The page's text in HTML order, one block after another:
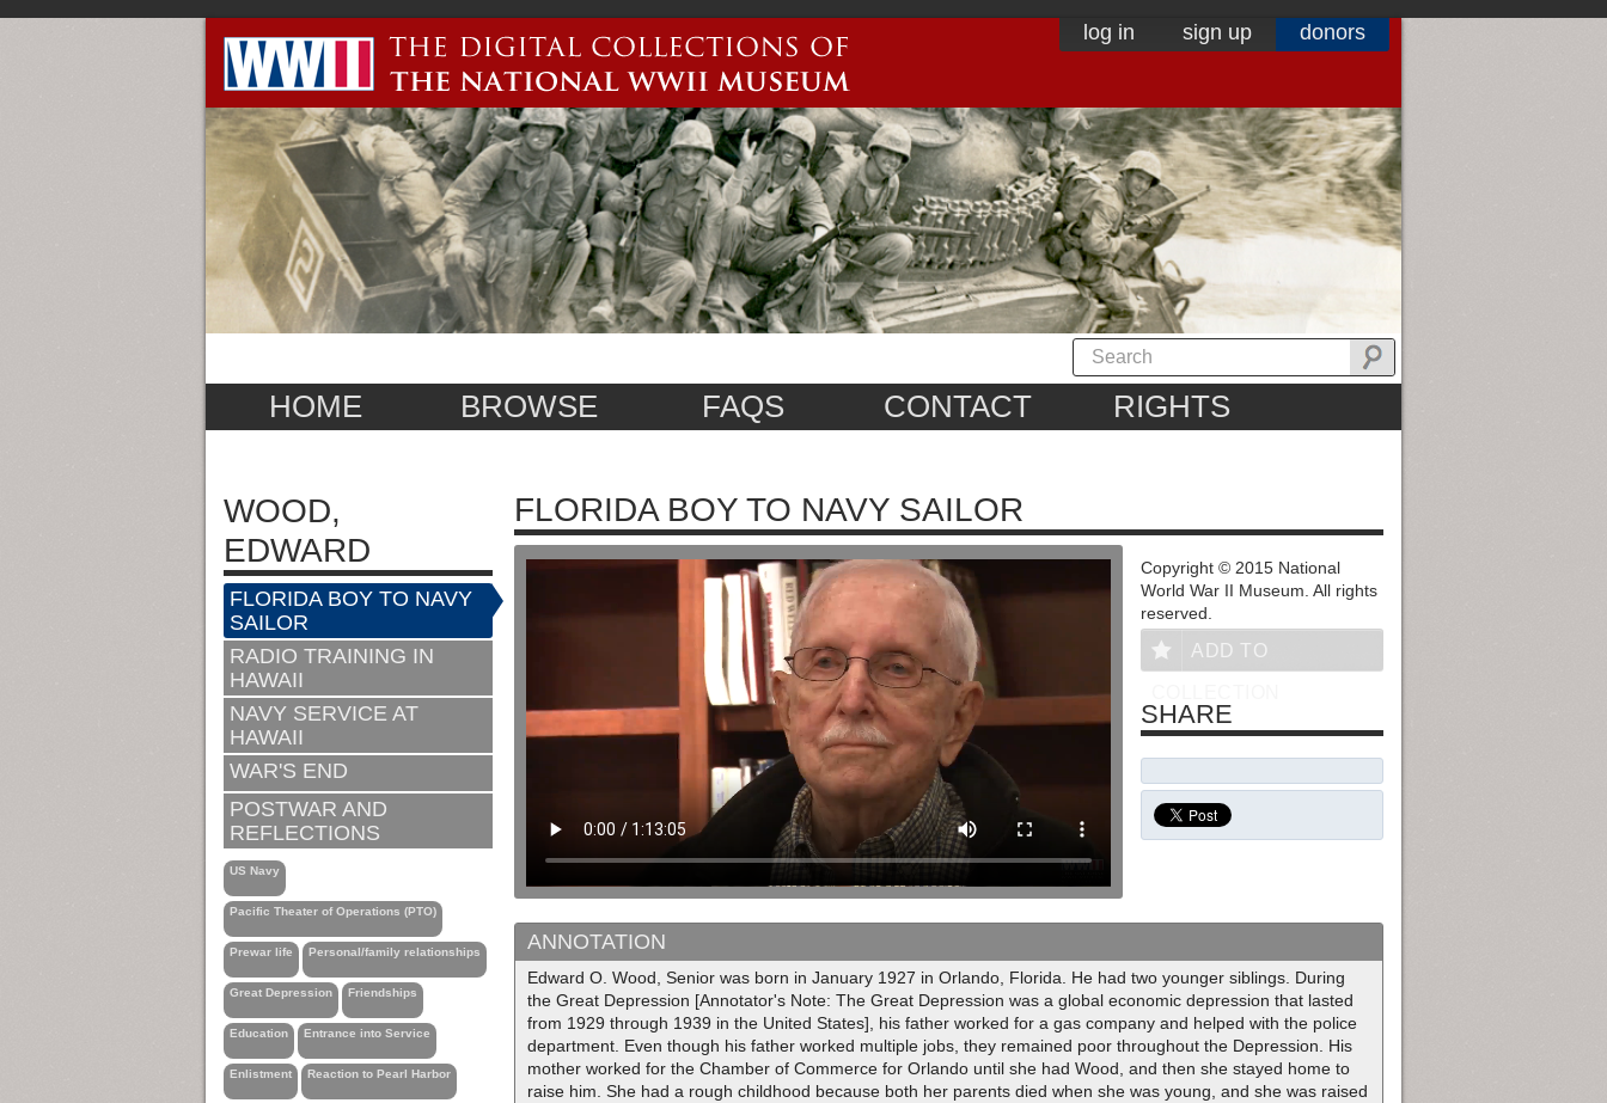
log in sign up donors
HOME BROWSE FAQS CONTACT RIGHTS
WOOD,
EDWARD
FLORIDA BOY TO NAVY
SAILOR
RADIO TRAINING IN
HAWAII
NAVY SERVICE AT
HAWAII
WAR'S END
POSTWAR AND
REFLECTIONS
US Navy
Pacific Theater of Operations (PTO)
Prewar life Personal/family relationships
Great Depression Friendships
Education Entrance into Service
Enlistment Reaction to Pearl Harbor
FLORIDA BOY TO NAVY SAILOR
ANNOTATION
Edward O. Wood, Senior was born in January 1927 in Orlando, Florida. He had two younger siblings. During
the Great Depression [Annotator's Note: The Great Depression was a global economic depression that lasted
from 1929 through 1939 in the United States], his father worked for a gas company and helped with the police
department. Even though his father worked multiple jobs, they remained poor throughout the Depression. His
mother worked for the Chamber of Commerce for Orlando until she had Wood, and then she stayed home to
raise him. She had a rough childhood because both her parents died when she was young, and she was raised
Copyright © 2015 National
World War II Museum. All rights
reserved.
ADD TO
SHARE